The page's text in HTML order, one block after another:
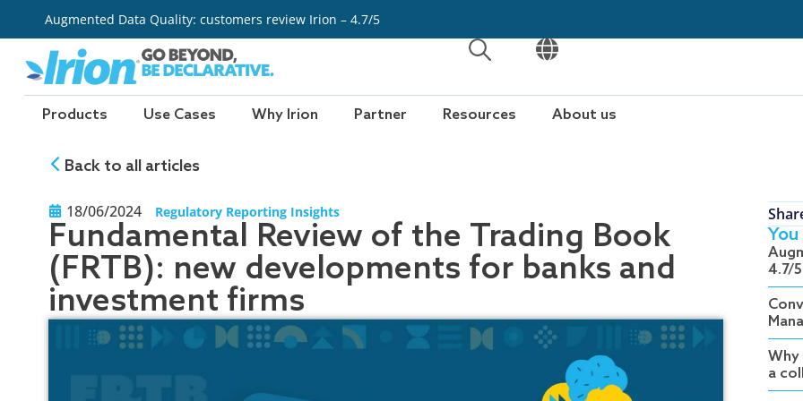
content
Augmented Data Quality: customers review Irion – 4.7/5
OPEN
OPEN
Products Use Cases Why Irion Partner Resources About us
Back to all articles
18/06/2024 Regulatory Reporting Insights
Fundamental Review of the Trading Book
(FRTB): new developments for banks and
investment firms
4.7/5
a